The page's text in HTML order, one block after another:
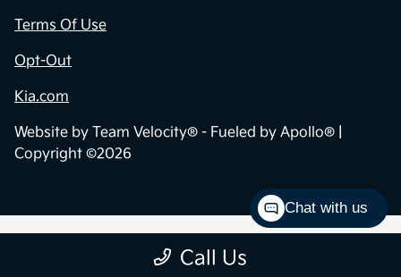
Call Us
Terms Of Use
Opt-Out
Kia.com
Website by Team Velocity® - Fueled by Apollo® |
Copyright ©2026
Chat with us